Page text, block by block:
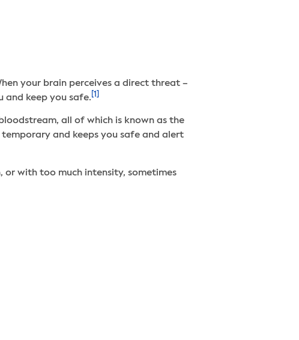
your brain perceives a direct threat –
keep you safe. [1]
all of which is known as the
and keeps you safe and alert
with too much intensity, sometimes